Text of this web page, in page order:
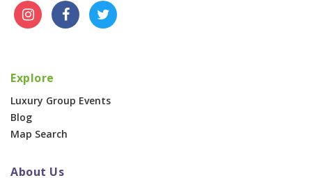
Explore
Luxury Group Events
Blog
Map Search
About Us